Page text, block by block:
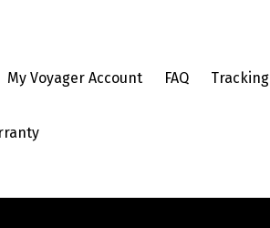
My Voyager Account FAQ Tracking